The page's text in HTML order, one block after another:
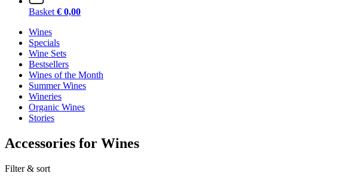
Basket € 0,00
Wines
Specials
Wine Sets
Bestsellers
Wines of the Month
Summer Wines
Wineries
Organic Wines
Stories
Accessories for Wines
Filter & sort